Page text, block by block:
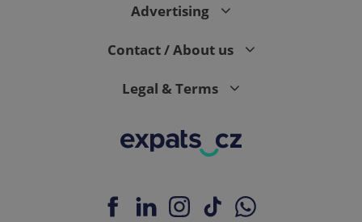
Advertising
Contact / About us
Legal & Terms